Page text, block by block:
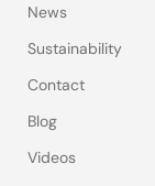
News
Sustainability
Contact
Blog
Videos